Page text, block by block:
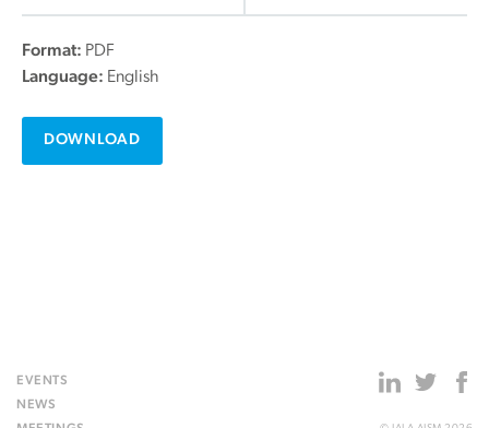
Format: PDF
Language: English
DOWNLOAD
EVENTS
NEWS